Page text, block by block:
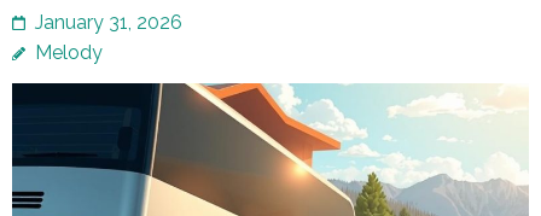
January 31, 2026
Melody